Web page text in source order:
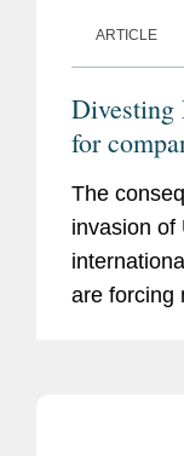
ARTICLE
Divesting
for
The
invasion of
are forcing